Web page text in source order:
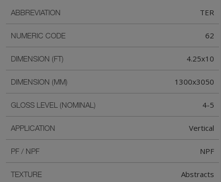
ABBREVIATION TER
NUMERIC CODE 62
DIMENSION (FT) 4.25x10
DIMENSION (MM) 1300x3050
GLOSS LEVEL (NOMINAL) 4-5
APPLICATION Vertical
PF / NPF NPF
TEXTURE Abstracts